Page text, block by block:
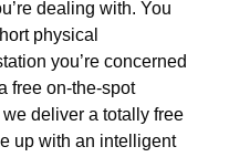
dealing with. You
physical
you’re concerned
free on-the-spot
deliver a totally free
up with an intelligent